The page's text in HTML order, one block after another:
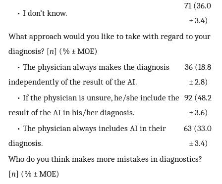
• I don’t know.
71 (36.0
± 3.4)
What approach would you like to take with regard to your
diagnosis? [n] (% ± MOE)
• The physician always makes the diagnosis
independently of the result of the AI.
36 (18.8
± 2.8)
• If the physician is unsure, he/she include the
result of the AI in his/her diagnosis.
92 (48.2
± 3.6)
• The physician always includes AI in their
diagnosis.
63 (33.0
± 3.4)
Who do you think makes more mistakes in diagnostics?
[n] (% ± MOE)